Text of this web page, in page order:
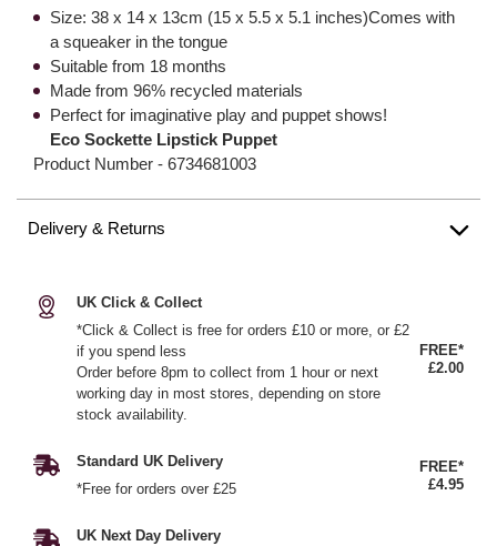
Size: 38 x 14 x 13cm (15 x 5.5 x 5.1 inches)Comes with
a squeaker in the tongue
Suitable from 18 months
Made from 96% recycled materials
Perfect for imaginative play and puppet shows!
Eco Sockette Lipstick Puppet
Product Number - 6734681003
Delivery & Returns
UK Click & Collect
*Click & Collect is free for orders £10 or more, or £2
if you spend less
Order before 8pm to collect from 1 hour or next
working day in most stores, depending on store
stock availability.
FREE*
£2.00
Standard UK Delivery
*Free for orders over £25
FREE*
£4.95
UK Next Day Delivery